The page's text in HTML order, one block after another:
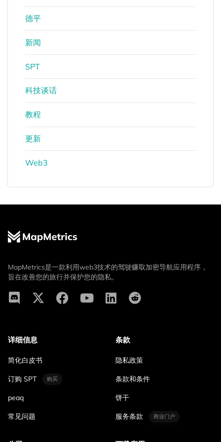
德平
新闻
SPT
科技谈话
教程
更新
Web3
MapMetrics是一款利用web3技术的驾驶赚取加密导航应用程序，
旨在改善您的旅行并保护您的隐私。
详细信息
简化白皮书
订购 SPT 购买
peaq
常见问题
条款
隐私政策
条款和条件
饼干
服务条款 商业门户